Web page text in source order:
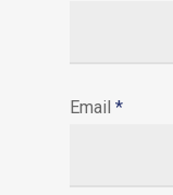
Email *